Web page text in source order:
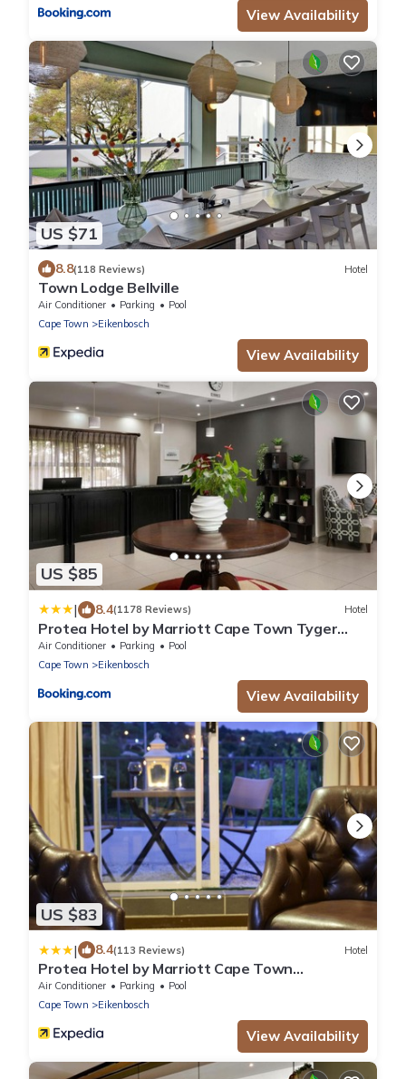
View Availability
US $71
8.8(118 Reviews) Hotel
Town Lodge Bellville
Air Conditioner Parking
Pool
Cape Town
Eikenbosch
View Availability
US $85
| 8.4(1178 Reviews) Hotel
Protea Hotel by Marriott Cape Town Tyger
Valley
Air Conditioner Parking
Pool
Cape Town
Eikenbosch
View Availability
US $83
| 8.4(113 Reviews) Hotel
Protea Hotel by Marriott Cape Town
Durbanville
Air Conditioner Parking
Pool
Cape Town
Eikenbosch
View Availability